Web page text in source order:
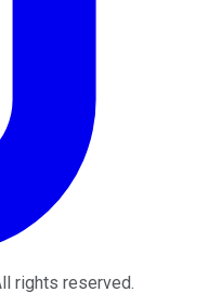
rights reserved.